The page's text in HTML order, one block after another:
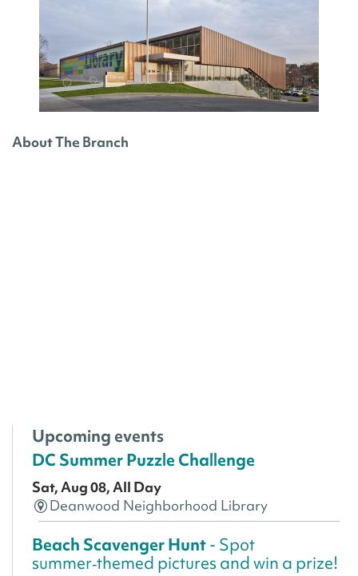
About The Branch
Upcoming events
DC Summer Puzzle Challenge
Sat, Aug 08, All Day
Deanwood Neighborhood Library
Beach Scavenger Hunt- Spot
summer‑themed pictures and win a prize!